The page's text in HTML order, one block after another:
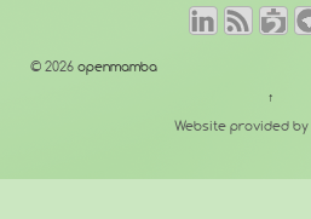
© 2026 openmamba
↑
Website provided by